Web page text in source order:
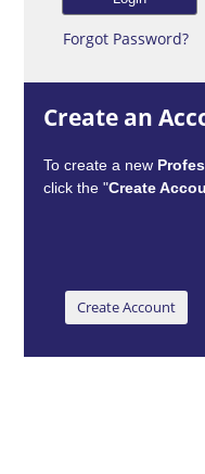
Forgot Password?
Create an
To create a new
click the "Create